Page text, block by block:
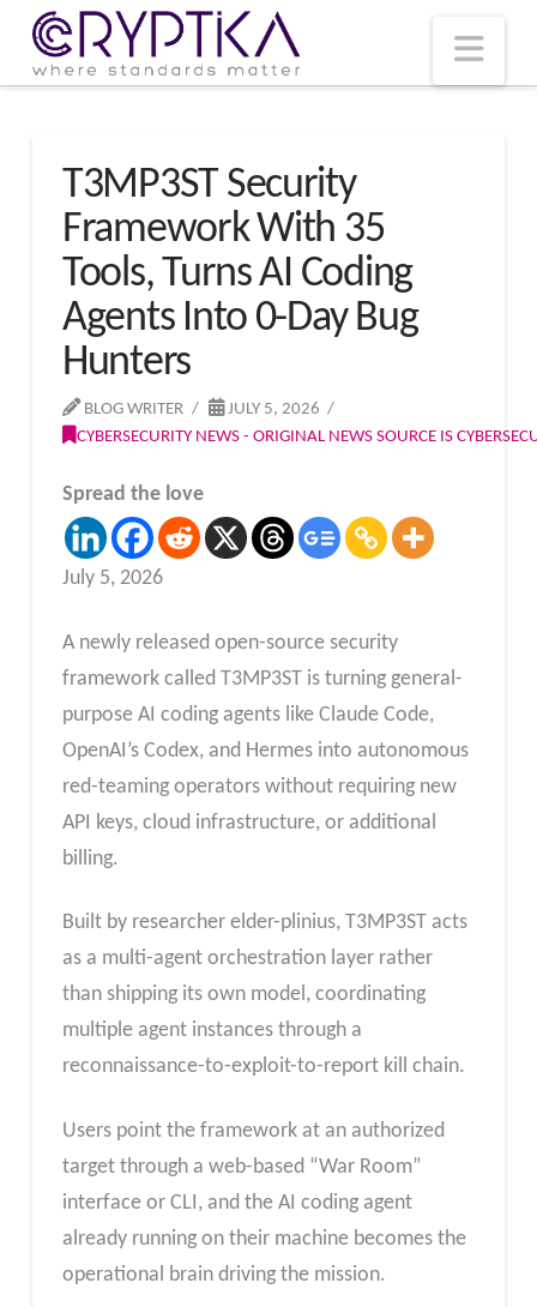
T3MP3ST Security
Framework With 35
Tools, Turns AI Coding
Agents Into 0-Day Bug
Hunters
BLOG WRITER
JULY 5, 2026
CYBERSECURITY NEWS - ORIGINAL NEWS SOURCE IS
Spread the love
July 5, 2026
A newly released open-source security
framework called T3MP3ST is turning general-
purpose AI coding agents like Claude Code,
OpenAI’s Codex, and Hermes into autonomous
red-teaming operators without requiring new
API keys, cloud infrastructure, or additional
billing.
Built by researcher elder-plinius, T3MP3ST acts
as a multi-agent orchestration layer rather
than shipping its own model, coordinating
multiple agent instances through a
reconnaissance-to-exploit-to-report kill chain.
Users point the framework at an authorized
target through a web-based “War Room”
interface or CLI, and the AI coding agent
already running on their machine becomes the
operational brain driving the mission.